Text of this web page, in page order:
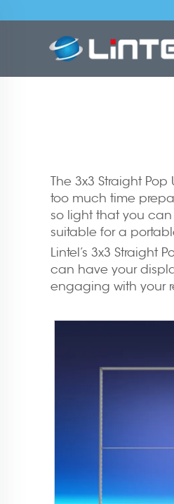
The 3x3 Straight
too much time
so light that you can
suitable for a
Lintel’s 3x3 Straight
can have your
engaging with your